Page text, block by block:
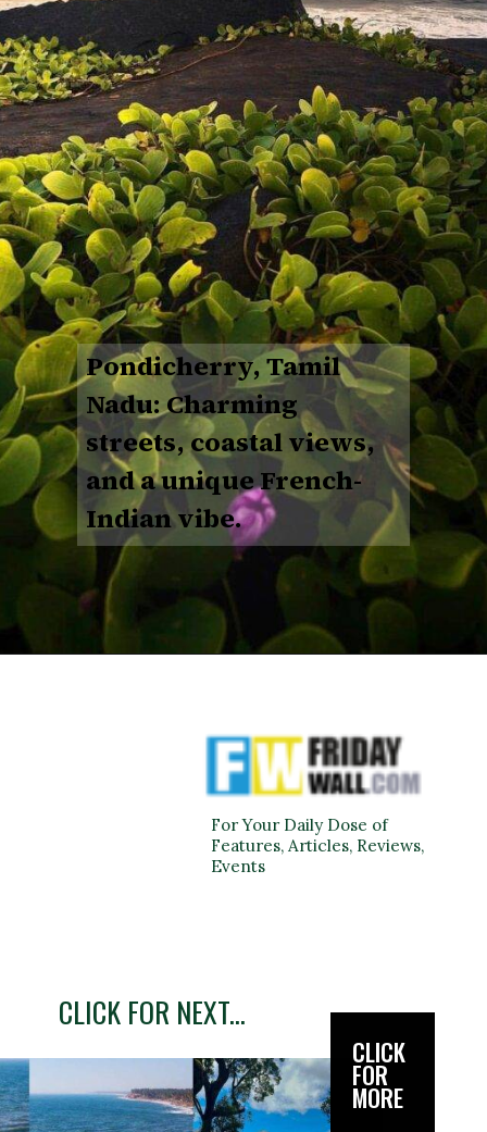
Pondicherry, Tamil
Nadu: Charming
streets, coastal views,
and a unique French-
Indian vibe.
CLICK
FOR
MORE
For Your Daily Dose of
Features, Articles, Reviews,
Events
CLICK FOR NEXT...